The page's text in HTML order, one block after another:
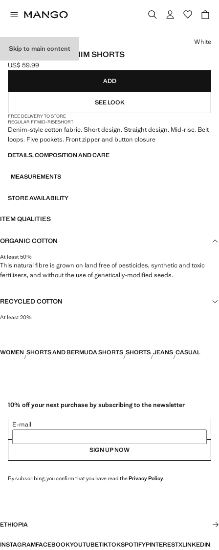
Skip to main content
STRAIGHT-FIT DENIM SHORTS
Current price [US$ 59.99 ]
US$ 59.99
Select a colour
White
ADD
SEE LOOK
FREE DELIVERY TO STORE
REGULAR FITMID-RISESHORT
Denim-style cotton fabric. Short design. Straight design. Mid-rise. Belt
loops. Five pockets. Front zipper and button closure
DETAILS, COMPOSITION AND CARE
MEASUREMENTS
STORE AVAILABILITY
ITEM QUALITIES
ORGANIC COTTON
At least 50%
This natural fibre is grown on land free of pesticides, synthetic and toxic
fertilisers, and without the use of genetically-modified seeds.
RECYCLED COTTON
At least 20%
WOMEN SHORTS AND BERMUDA SHORTS SHORTS JEANS CASUAL
10% off your next purchase by subscribing to the newsletter
E-mail
SIGN UP NOW
By subscribing, you confirm that you have read thePrivacy Policy.
ETHIOPIA
INSTAGRAMFACEBOOKYOUTUBETIKTOKSPOTIFYPINTERESTXLINKEDIN